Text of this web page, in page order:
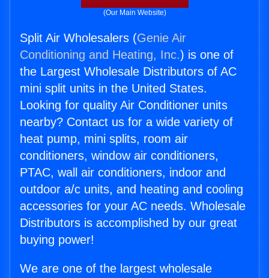
(Our Main Website)
Split Air Wholesalers (Genie Air
Conditioning and Heating, Inc.) is one of
the Largest Wholesale Distributors of AC
mini split units in the United States.
Looking for quality Air Conditioner units
nearby? Contact us for a wide variety of
heat pump, mini splits, room air
conditioners, window air conditioners,
PTAC, wall air conditioners, indoor and
outdoor a/c units, and heating and cooling
accessories for your AC needs. Wholesale
Distributors is accomplished by our great
buying power!
We are one of the largest wholesale